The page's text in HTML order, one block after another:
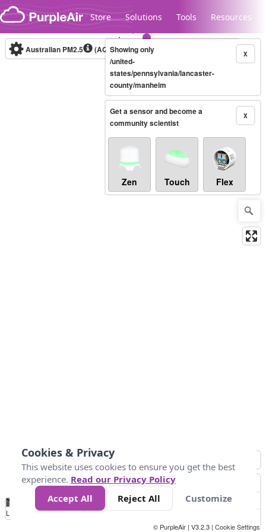
Skip to content
Store Solutions Tools Resources
Legacy...
Australian PM2.5 (AQI)10-minute X
Showing only
/united-
states/pennsylvania/lancaster-
county/manheim
X
Get a sensor and become a
community scientist
Zen Touch Flex
No
Data 34 67 100 200
Loading...
© PurpleAir | V3.2.3 | Cookie Settings
Cookies & Privacy
This website uses cookies to ensure you get the best
experience. Read our Privacy Policy
Accept All
Reject All Customize